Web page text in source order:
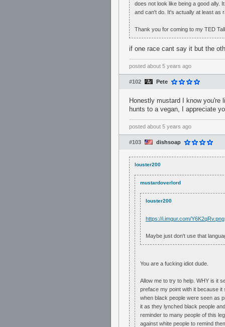
does not look like being a good ally.
and can't do. It's actually at least as
Thank you for coming to my TED
if one race cant say it but the
posted about 5 years ago
#102 Pete
Honestly mustard I know you're
hunts to a vegan, I appreciate
posted about 5 years ago
#103 dishsoap
louster200
mustardoverlord
louster200
https://i.imgur.com/Y6K2qRv.png
Maybe just don't use that
You are a fucking idiot dude.
Allow me to try to help. WHY is it
preface my point with it because
when black people were seen as
it as they lynched black people
reminder to many people of this
against white people to remind